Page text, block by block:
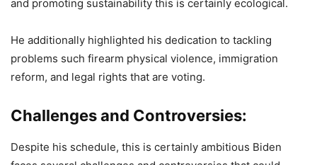
and promoting sustainability this is certainly ecological.
He additionally highlighted his dedication to tackling
problems such firearm physical violence, immigration
reform, and legal rights that are voting.
Challenges and Controversies:
Despite his schedule, this is certainly ambitious Biden